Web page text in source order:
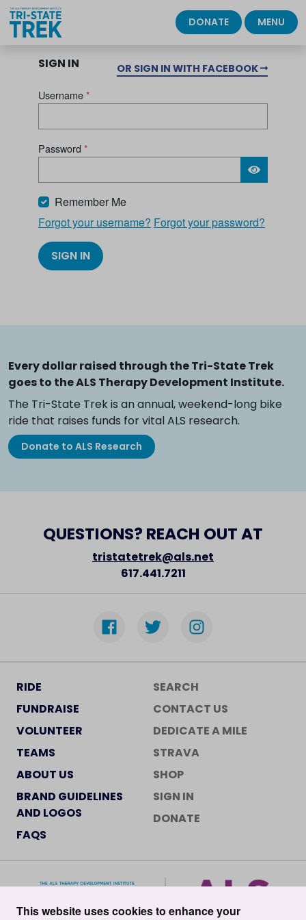
This website uses cookies to enhance your
DONATE MENU
SIGN IN OR SIGN IN WITH FACEBOOK
Username*
Password *
Remember Me
Forgot your username? Forgot your password?
SIGN IN
Every dollar raised through the Tri-State Trek
goes to the ALS Therapy Development Institute.
The Tri-State Trek is an annual, weekend-long bike
ride that raises funds for vital ALS research.
Donate to ALS Research
QUESTIONS? REACH OUT AT
tristatetrek@als.net
617.441.7211
RIDE
FUNDRAISE
VOLUNTEER
TEAMS
ABOUT US
BRAND GUIDELINES
AND LOGOS
FAQS
SEARCH
CONTACT US
DEDICATE A MILE
STRAVA
SHOP
SIGN IN
DONATE
Please wait.